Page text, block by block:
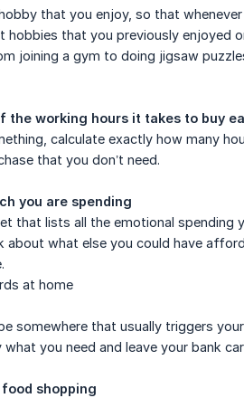
that you enjoy, so that
hobbies that you previously
joining a gym to doing jigsaw
the working hours it takes to buy
calculate exactly how many
that you don’t need.
you are spending
that lists all the emotional spending
about what else you could have
at home
somewhere that usually triggers
you need and leave your bank
shopping